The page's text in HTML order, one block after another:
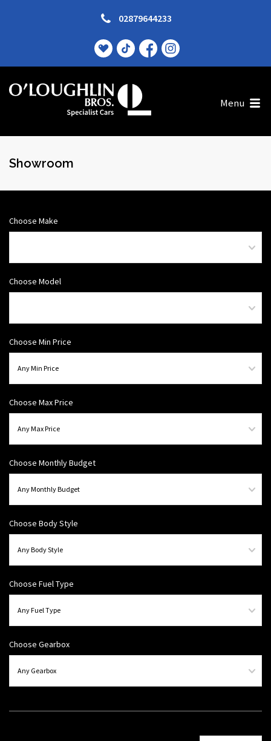
02879644233
Menu
Showroom
Choose Make
Choose Model
Choose Min Price
Choose Max Price
Choose Monthly Budget
Choose Body Style
Choose Fuel Type
Choose Gearbox